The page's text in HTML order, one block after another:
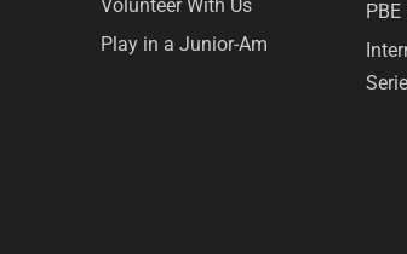
Volunteer With Us
Play in a Junior-Am